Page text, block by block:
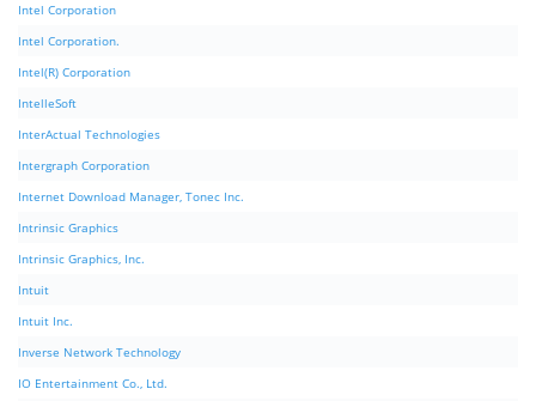
Intel Corporation
Intel Corporation.
Intel(R) Corporation
IntelleSoft
InterActual Technologies
Intergraph Corporation
Internet Download Manager, Tonec Inc.
Intrinsic Graphics
Intrinsic Graphics, Inc.
Intuit
Intuit Inc.
Inverse Network Technology
IO Entertainment Co., Ltd.